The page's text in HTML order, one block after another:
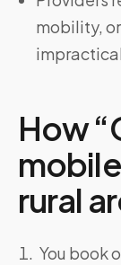
mobility,
How
rural
You book